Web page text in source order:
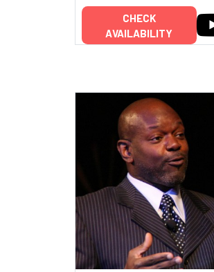
CHECK
AVAILABILITY
Add to My List